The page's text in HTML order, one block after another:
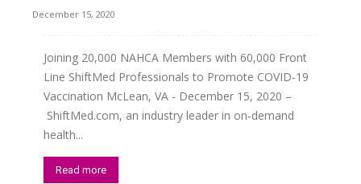
December 15, 2020
Joining 20,000 NAHCA Members with 60,000 Front
Line ShiftMed Professionals to Promote COVID-19
Vaccination McLean, VA - December 15, 2020 –
ShiftMed.com, an industry leader in on-demand
health...
Read more